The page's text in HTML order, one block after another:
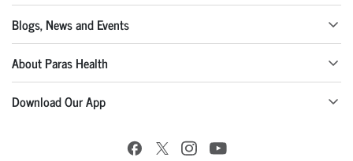
Blogs, News and Events
About Paras Health
Download Our App